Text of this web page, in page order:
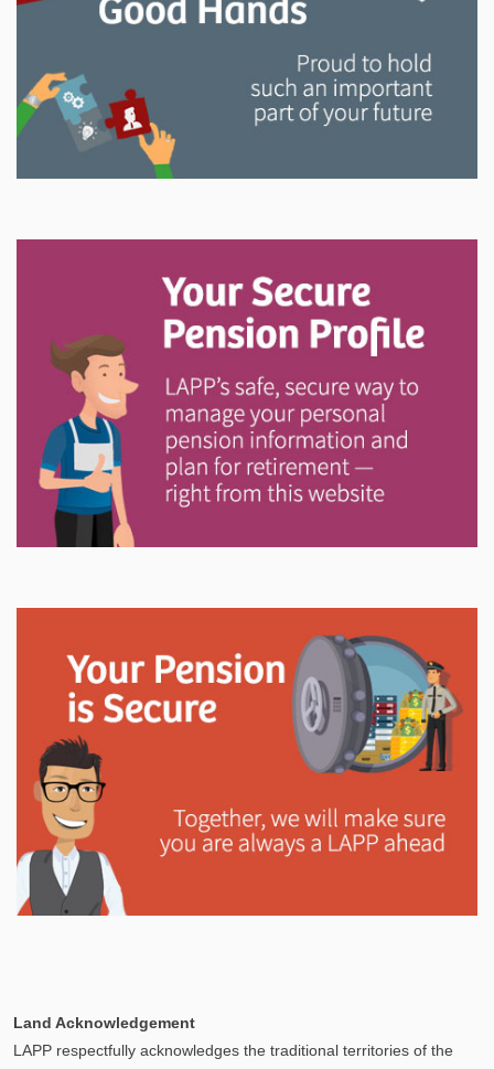
In This Section
Read all about the governance, oversight, and
operational functions that ensure your LAPP pension
Explore
In This Section
Your Pension Profile allows you to view your
information, send documents, and request assistance
and more via Secure Messages!
Explore
managed to provide you with a secure retirement
income.
Explore
Land Acknowledgement
LAPP respectfully acknowledges the traditional territories of the